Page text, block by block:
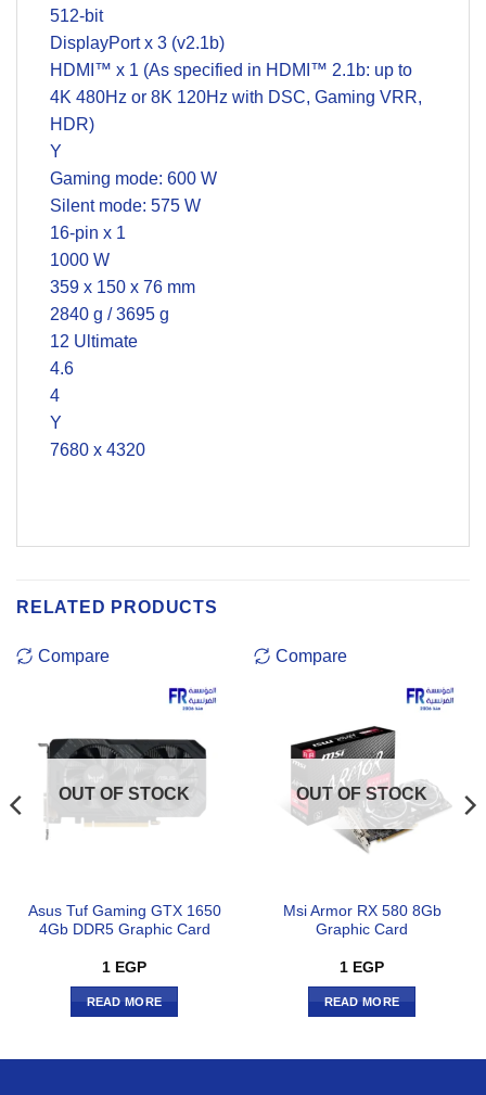
512-bit
DisplayPort x 3 (v2.1b)
HDMI™ x 1 (As specified in HDMI™ 2.1b: up to
4K 480Hz or 8K 120Hz with DSC, Gaming VRR,
HDR)
Y
Gaming mode: 600 W
Silent mode: 575 W
16-pin x 1
1000 W
359 x 150 x 76 mm
2840 g / 3695 g
12 Ultimate
4.6
4
Y
7680 x 4320
RELATED PRODUCTS
Compare
OUT OF STOCK
Asus Tuf Gaming GTX 1650
4Gb DDR5 Graphic Card
1 EGP
READ MORE
Compare
OUT OF STOCK
Msi Armor RX 580 8Gb
Graphic Card
1 EGP
READ MORE